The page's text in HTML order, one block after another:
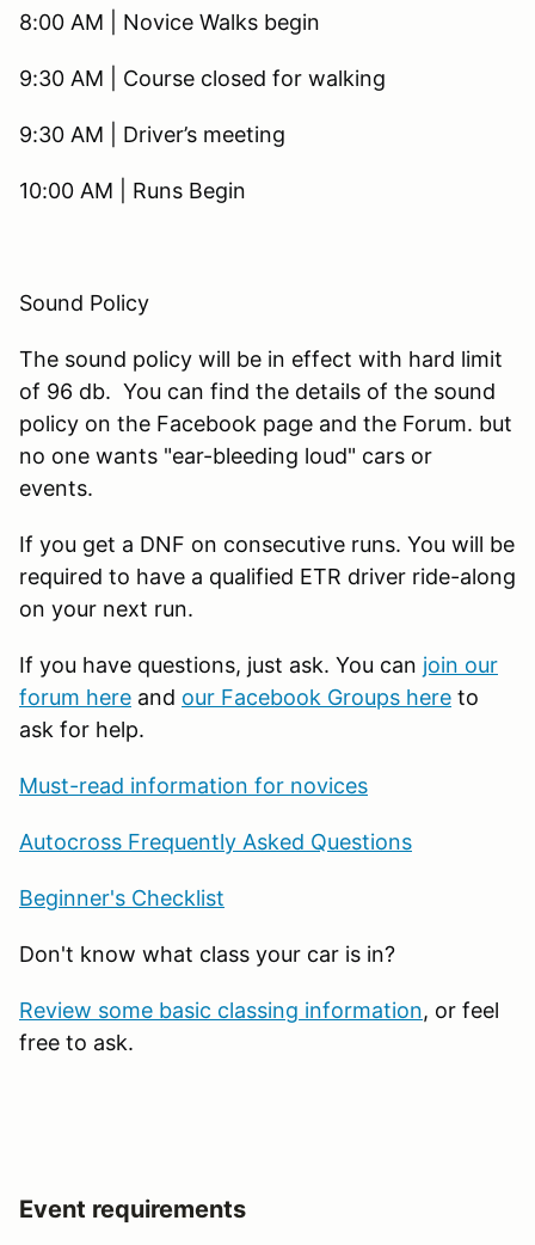
8:00 AM | Novice Walks begin
9:30 AM | Course closed for walking
9:30 AM | Driver’s meeting
10:00 AM | Runs Begin
Sound Policy
The sound policy will be in effect with hard limit
of 96 db. You can find the details of the sound
policy on the Facebook page and the Forum. but
no one wants "ear-bleeding loud" cars or
events.
If you get a DNF on consecutive runs. You will be
required to have a qualified ETR driver ride-along
on your next run.
If you have questions, just ask. You can join our
forum here and our Facebook Groups here to
ask for help.
Must-read information for novices
Autocross Frequently Asked Questions
Beginner's Checklist
Don't know what class your car is in?
Review some basic classing information, or feel
free to ask.
Event requirements